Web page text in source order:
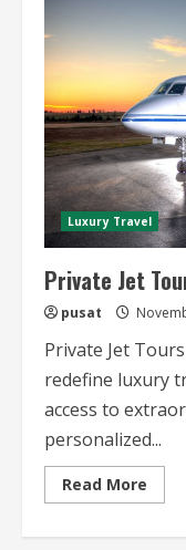
Luxury Travel
Private Jet
pusat
Private Jet
redefine luxury
access to
personalized...
Read More
more